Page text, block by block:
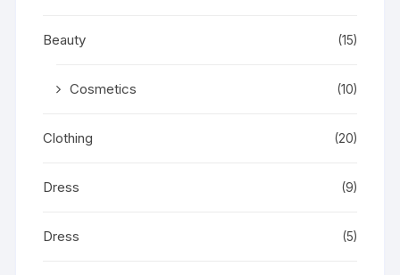
Beauty (15)
Cosmetics (10)
Clothing (20)
Dress (9)
Dress (5)